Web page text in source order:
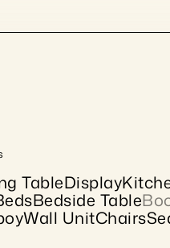
TableDisplay
Bedside Table
Wall UnitChairs